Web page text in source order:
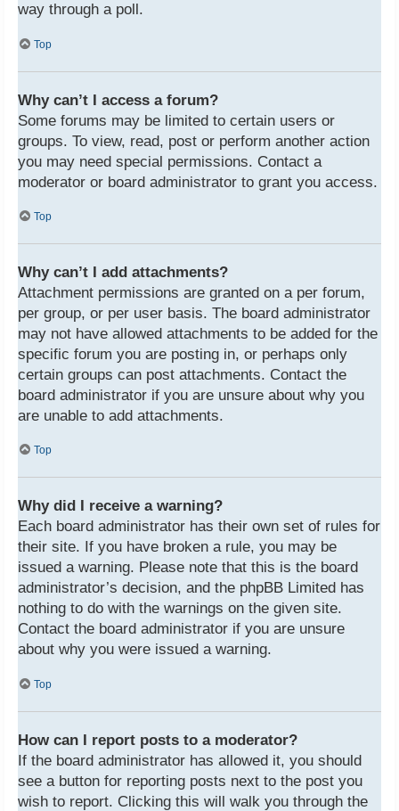
way through a poll.
Top
Why can’t I access a forum?
Some forums may be limited to certain users or
groups. To view, read, post or perform another action
you may need special permissions. Contact a
moderator or board administrator to grant you access.
Top
Why can’t I add attachments?
Attachment permissions are granted on a per forum,
per group, or per user basis. The board administrator
may not have allowed attachments to be added for the
specific forum you are posting in, or perhaps only
certain groups can post attachments. Contact the
board administrator if you are unsure about why you
are unable to add attachments.
Top
Why did I receive a warning?
Each board administrator has their own set of rules for
their site. If you have broken a rule, you may be
issued a warning. Please note that this is the board
administrator’s decision, and the phpBB Limited has
nothing to do with the warnings on the given site.
Contact the board administrator if you are unsure
about why you were issued a warning.
Top
How can I report posts to a moderator?
If the board administrator has allowed it, you should
see a button for reporting posts next to the post you
wish to report. Clicking this will walk you through the